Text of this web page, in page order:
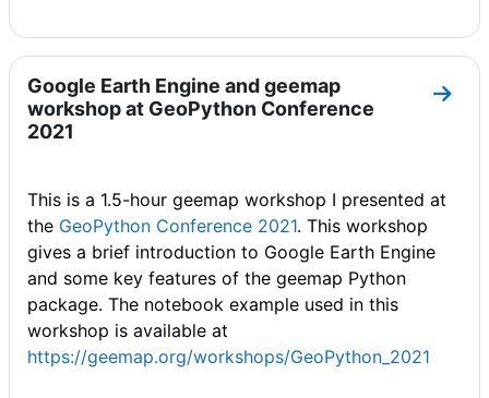
Google Earth Engine and geemap
workshop at GeoPython Conference
2021
Go
This is a 1.5-hour geemap workshop I presented at
the GeoPython Conference 2021. This workshop
gives a brief introduction to Google Earth Engine
and some key features of the geemap Python
package. The notebook example used in this
workshop is available at
https://geemap.org/workshops/GeoPython_2021